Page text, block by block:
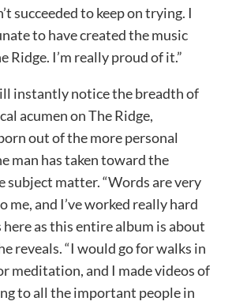
succeeded to keep on trying. I
to have created the music
Ridge. I’m really proud of it.”
instantly notice the breadth of
acumen on The Ridge,
out of the more personal
man has taken toward the
subject matter. “Words are very
me, and I’ve worked really hard
as this entire album is about
reveals. “I would go for walks in
meditation, and I made videos of
to all the important people in